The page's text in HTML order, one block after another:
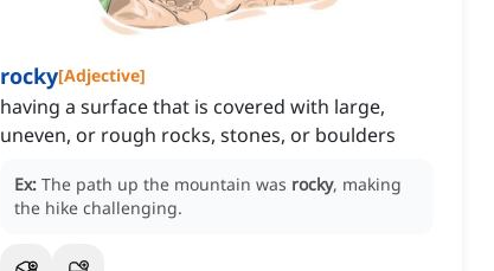
rocky[Adjective]
having a surface that is covered with large,
uneven, or rough rocks, stones, or boulders
Ex: The path up the mountain was rocky, making
the hike challenging.